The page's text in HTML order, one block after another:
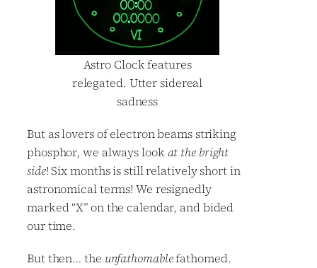
Astro Clock features
relegated. Utter sidereal
sadness
But as lovers of electron beams striking
phosphor, we always lookat the bright
side! Six months is still relatively short in
astronomical terms! We resignedly
marked “X” on the calendar, and bided
our time.
But then… the unfathomablefathomed.